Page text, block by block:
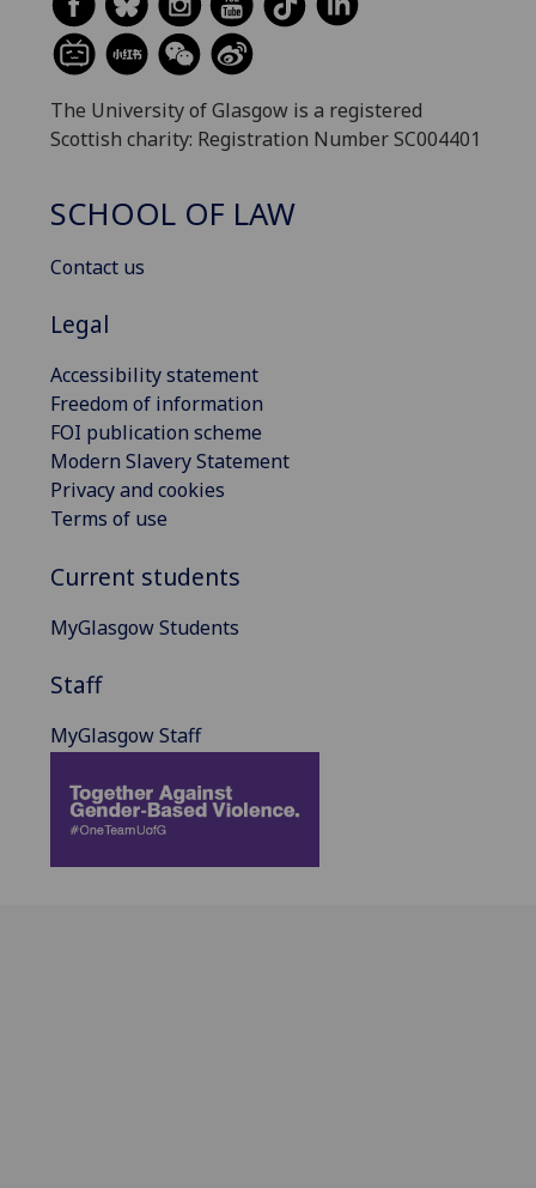
The University of Glasgow is a registered
Scottish charity: Registration Number SC004401
SCHOOL OF LAW
Contact us
Legal
Accessibility statement
Freedom of information
FOI publication scheme
Modern Slavery Statement
Privacy and cookies
Terms of use
Current students
MyGlasgow Students
Staff
MyGlasgow Staff